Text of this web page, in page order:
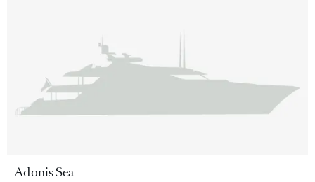
Adonis Sea